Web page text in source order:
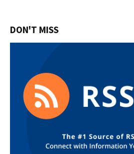
DON'T MISS